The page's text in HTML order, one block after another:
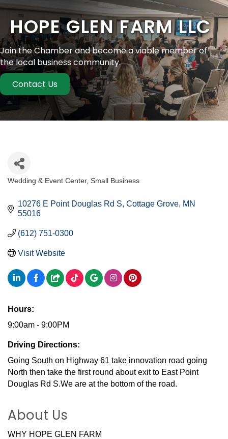
HOPE GLEN FARM LLC
Join the Chamber and become a viable member of
the local business community.
Contact Us
Wedding & Event Center Small Business
10276 E Point Douglas Rd S Cottage Grove MN
55016
(612) 751-0300
Visit Website
Hours:
9:00am - 9:00PM
Driving Directions:
Going South on Highway 61 take innovation road going
North then take the first round about exit to East Point
Douglas Rd S.We are at the bottom of the road.
About Us
WHY HOPE GLEN FARM